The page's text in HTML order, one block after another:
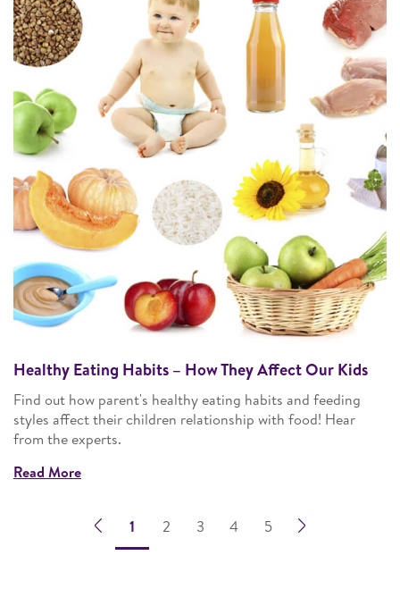
Healthy Eating Habits – How They Affect Our Kids
Find out how parent's healthy eating habits and feeding
styles affect their children relationship with food! Hear
from the experts.
Read More
1 2 3 4 5